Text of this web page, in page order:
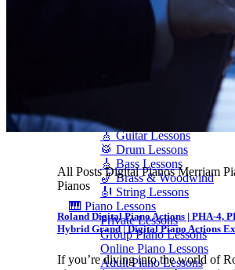
Current Promotions
Oakville Showroom
🎤 Vocal Lessons
🎸 Guitar Lessons
🥁 Drum Lessons
🎸 Bass Lessons
🎷 Brass & Woodwind
🎻 String Lessons
🎹 Piano Lessons
Private Lessons
Group Piano Lessons
Online Piano Lessons
Adult Piano Lessons
All Posts Digital Pianos Merriam
Pianos
Roland Digital Piano Actions | PHA-4,
Hybrid Grand | Digital Piano Actions
If you’re diving into the world of